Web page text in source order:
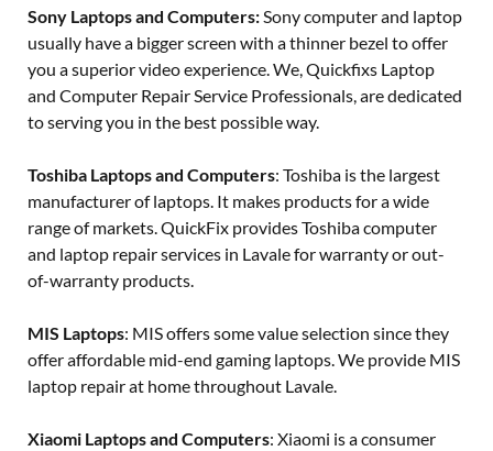
Sony Laptops and Computers:Sony computer and laptop
usually have a bigger screen with a thinner bezel to offer
you a superior video experience. We, Quickfixs Laptop
and Computer Repair Service Professionals, are dedicated
to serving you in the best possible way.
Toshiba Laptops and Computers: Toshiba is the largest
manufacturer of laptops. It makes products for a wide
range of markets. QuickFix provides Toshiba computer
and laptop repair services in Lavale for warranty or out-
of-warranty products.
MIS Laptops: MIS offers some value selection since they
offer affordable mid-end gaming laptops. We provide MIS
laptop repair at home throughout Lavale.
Xiaomi Laptops and Computers: Xiaomi is a consumer